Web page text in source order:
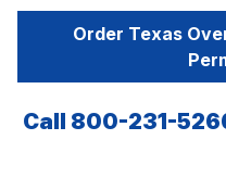
Order Texas
Call 800-231-